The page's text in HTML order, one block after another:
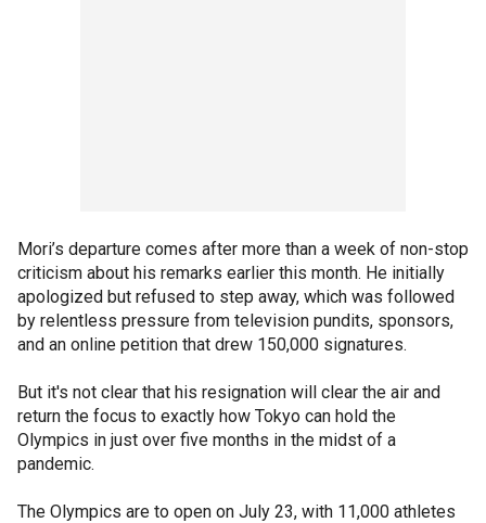
Mori’s departure comes after more than a week of non-stop
criticism about his remarks earlier this month. He initially
apologized but refused to step away, which was followed
by relentless pressure from television pundits, sponsors,
and an online petition that drew 150,000 signatures.
But it's not clear that his resignation will clear the air and
return the focus to exactly how Tokyo can hold the
Olympics in just over five months in the midst of a
pandemic.
The Olympics are to open on July 23, with 11,000 athletes